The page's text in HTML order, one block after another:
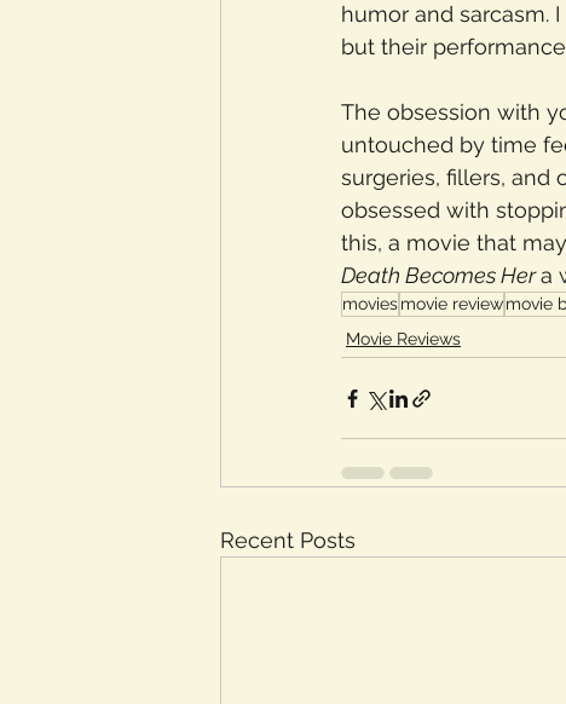
humor and sarcasm.
but their
The obsession with
untouched by time
surgeries, fillers, and
obsessed with
this, a movie that
Death Becomes Her a
moviesmovie reviewmovie
Movie Reviews
Recent Posts